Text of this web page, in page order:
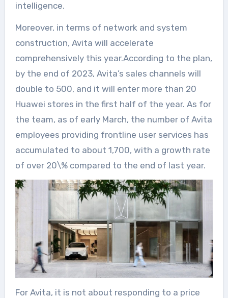
intelligence.
Moreover, in terms of network and system
construction, Avita will accelerate
comprehensively this year.According to the plan,
by the end of 2023, Avita’s sales channels will
double to 500, and it will enter more than 20
Huawei stores in the first half of the year. As for
the team, as of early March, the number of Avita
employees providing frontline user services has
accumulated to about 1,700, with a growth rate
of over 20\% compared to the end of last year.
For Avita, it is not about responding to a price